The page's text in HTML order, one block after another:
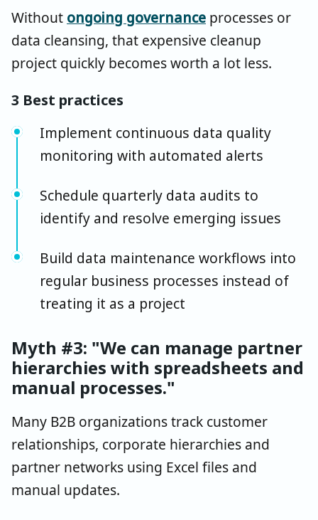
Without ongoing governance processes or
data cleansing, that expensive cleanup
project quickly becomes worth a lot less.
3 Best practices
Implement continuous data quality
monitoring with automated alerts
Schedule quarterly data audits to
identify and resolve emerging issues
Build data maintenance workflows into
regular business processes instead of
treating it as a project
Myth #3: "We can manage partner
hierarchies with spreadsheets and
manual processes."
Many B2B organizations track customer
relationships, corporate hierarchies and
partner networks using Excel files and
manual updates.